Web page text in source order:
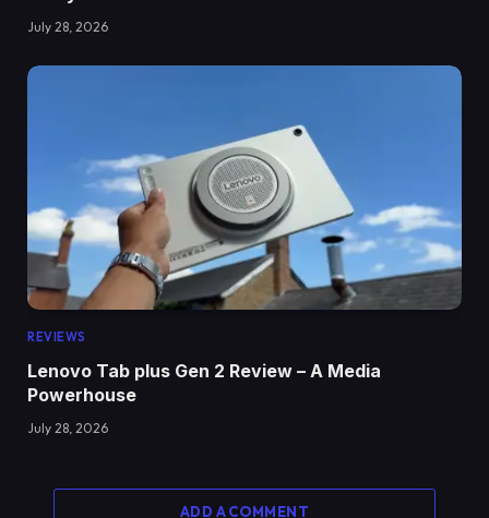
July 28, 2026
REVIEWS
Lenovo Tab plus Gen 2 Review – A Media
Powerhouse
July 28, 2026
ADD A COMMENT